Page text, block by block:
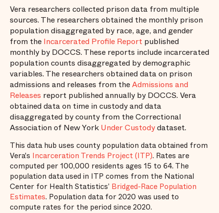
Vera researchers collected prison data from multiple
sources. The researchers obtained the monthly prison
population disaggregated by race, age, and gender
from the Incarcerated Profile Report published
monthly by DOCCS. These reports include incarcerated
population counts disaggregated by demographic
variables. The researchers obtained data on prison
admissions and releases from theAdmissions and
Releases report published annually by DOCCS. Vera
obtained data on time in custody and data
disaggregated by county from the Correctional
Association of New YorkUnder Custodydataset.
This data hub uses county population data obtained from
Vera's Incarceration Trends Project (ITP). Rates are
computed per 100,000 residents ages 15 to 64. The
population data used in ITP comes from the National
Center for Health Statistics’ Bridged-Race Population
Estimates. Population data for 2020 was used to
compute rates for the period since 2020.